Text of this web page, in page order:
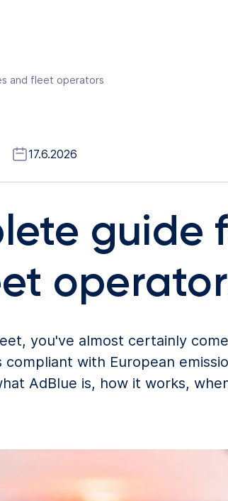
and fleet operators
17.6.2026
guide
you've almost certainly
with European
AdBlue is, how it works,